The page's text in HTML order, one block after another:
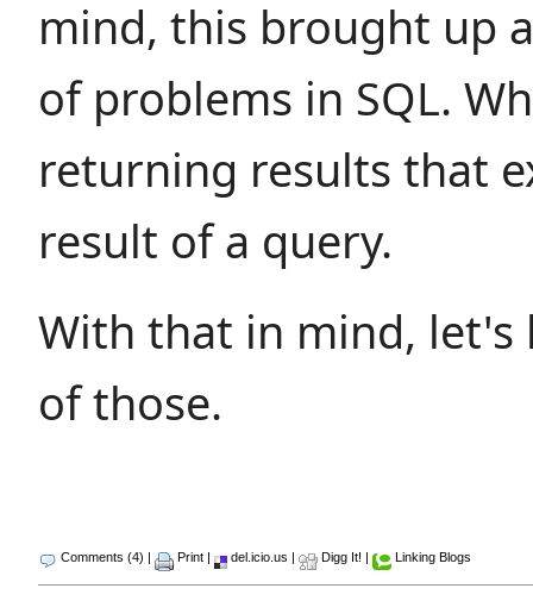
mind, this brought up
of problems in SQL.
returning results that
result of a query.
With that in mind, let's
of those.
Comments (4) | Print | del.icio.us | Digg It! | Linking Blogs